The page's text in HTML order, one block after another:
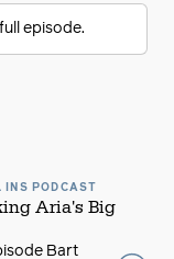
episode.
INS PODCAST
Aria's Big
Bart